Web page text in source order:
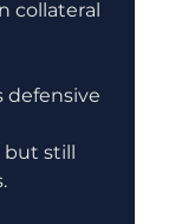
collateral
defensive
but still